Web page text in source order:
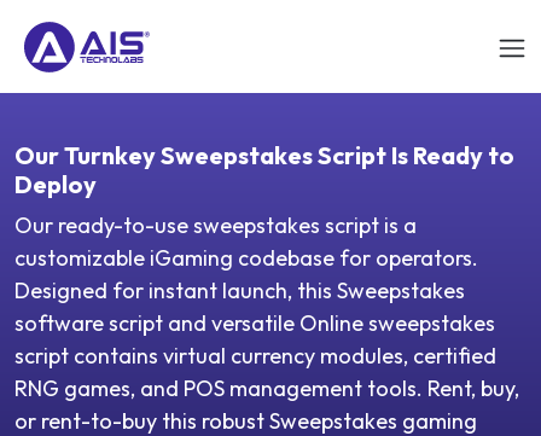
Our Turnkey Sweepstakes Script Is Ready to
Deploy
Our ready-to-use sweepstakes script is a
customizable iGaming codebase for operators.
Designed for instant launch, this Sweepstakes
software script and versatile Online sweepstakes
script contains virtual currency modules, certified
RNG games, and POS management tools. Rent, buy,
or rent-to-buy this robust Sweepstakes gaming